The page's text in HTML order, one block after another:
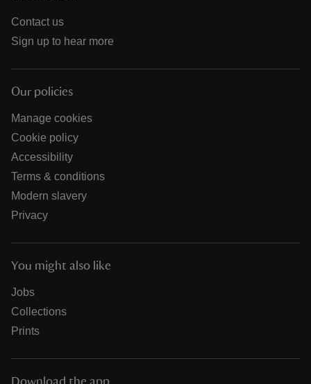
Contact us
Sign up to hear more
Our policies
Manage cookies
Cookie policy
Accessibility
Terms & conditions
Modern slavery
Privacy
You might also like
Jobs
Collections
Prints